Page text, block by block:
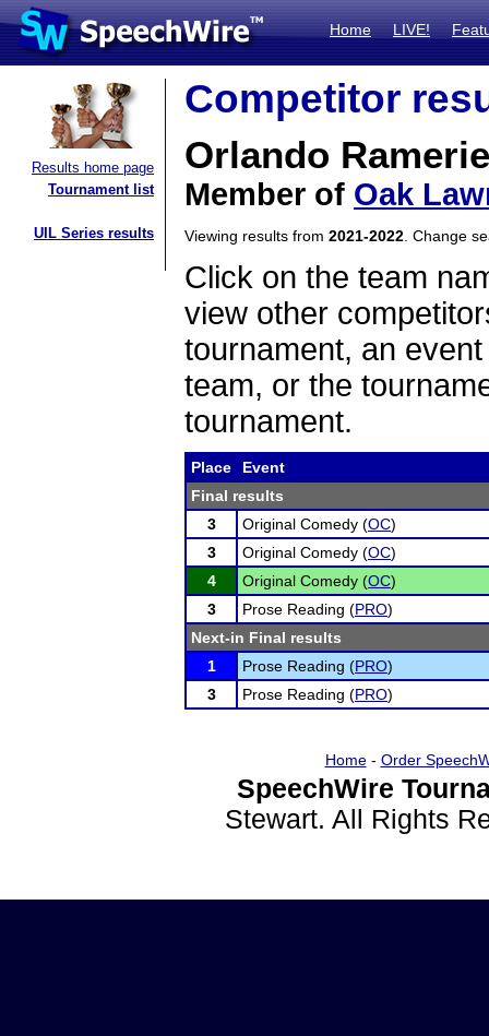
Home LIVE!
Results home page
Tournament list
UIL Series results
Competitor
Orlando
Member of Oak
Viewing results from 2021-2022 . Change
Click on the team
view other
tournament, an
team, or the
tournament.
Place
Event
Final results
3
Original Comedy (OC)
3
Original Comedy (OC)
4
Original Comedy (OC)
3
Prose Reading (PRO)
Next-in Final results
1
Prose Reading (PRO)
3
Prose Reading (PRO)
Home- Order
SpeechWire
Stewart. All Rights